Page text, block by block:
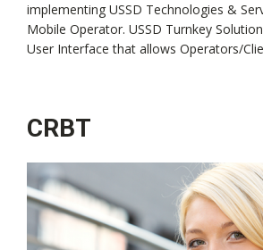
implementing USSD Technologies &
Mobile Operator. USSD Turnkey
User Interface that allows Operators/
CRBT